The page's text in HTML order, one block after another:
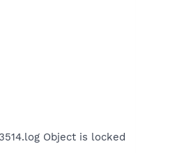
Object is locked